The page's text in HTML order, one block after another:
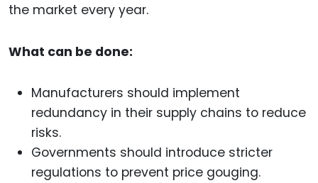
the market every year.
What can be done:
Manufacturers should implement
redundancy in their supply chains to reduce
risks.
Governments should introduce stricter
regulations to prevent price gouging.